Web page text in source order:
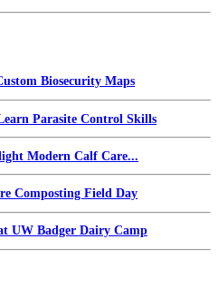
Biosecurity Maps
Parasite Control Skills
Modern Calf Care...
Composting Field Day
UW Badger Dairy Camp